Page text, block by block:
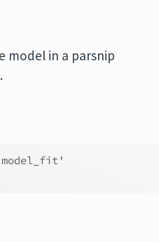
model in a parsnip